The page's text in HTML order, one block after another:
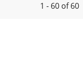
1 - 60 of 60